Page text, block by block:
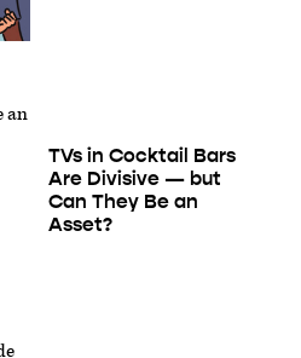
TVs in Cocktail Bars
Are Divisive — but
Can They Be an
Asset?